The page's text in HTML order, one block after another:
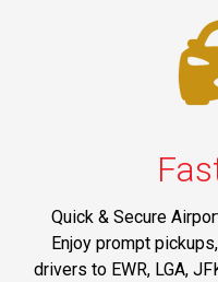
Quick & Secure
Enjoy prompt
drivers to EWR, LGA,